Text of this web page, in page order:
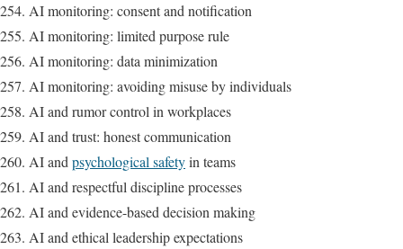
AI monitoring: consent and notification
AI monitoring: limited purpose rule
AI monitoring: data minimization
AI monitoring: avoiding misuse by individuals
AI and rumor control in workplaces
AI and trust: honest communication
AI andpsychological safetyin teams
AI and respectful discipline processes
AI and evidence-based decision making
AI and ethical leadership expectations